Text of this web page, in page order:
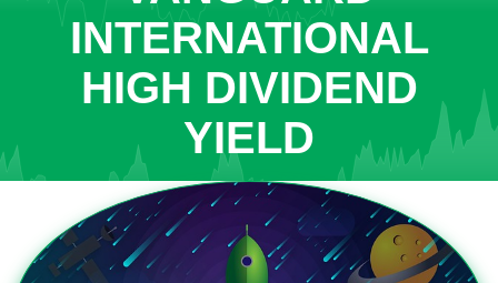
INTERNATIONAL
HIGH DIVIDEND
YIELD